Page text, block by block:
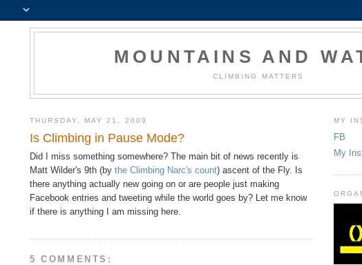
MOUNTAINS AND
CLIMBING MATTERS
THURSDAY, MAY 21, 2009
Is Climbing in Pause Mode?
Did I miss something somewhere? The main bit of news recently is
Matt Wilder's 9th (by the Climbing Narc's count) ascent of the Fly. Is
there anything actually new going on or are people just making
Facebook entries and tweeting while the world goes by? Let me know
if there is anything I am missing here.
5 COMMENTS:
MY
FB
My